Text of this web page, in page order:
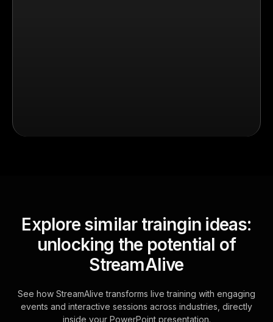
Explore similar traingin ideas:
unlocking the potential of
StreamAlive
See how StreamAlive transforms live training with engaging
events and interactive sessions across industries, directly
inside your PowerPoint presentation.